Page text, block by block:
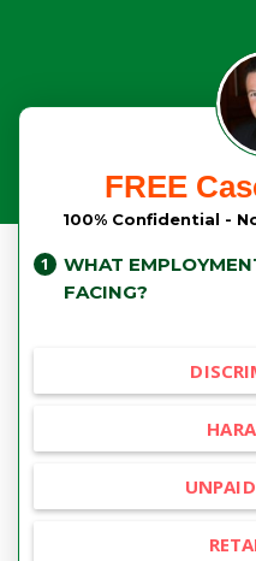
FREE
100% Confidential -
WHAT
FACING?